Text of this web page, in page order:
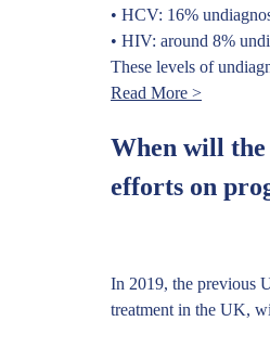
• HCV: 16%
• HIV: around 8%
These levels of
Read More >
When will
efforts on
In 2019, the previous
treatment in the UK,